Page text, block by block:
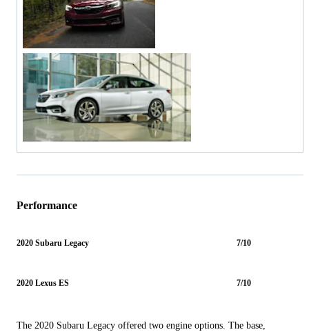
Performance
2020 Subaru Legacy 7/10
2020 Lexus ES 7/10
The 2020 Subaru Legacy offered two engine options. The base,